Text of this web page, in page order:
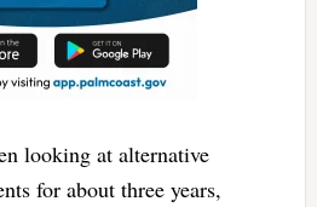
looking at alternative
for about three years,